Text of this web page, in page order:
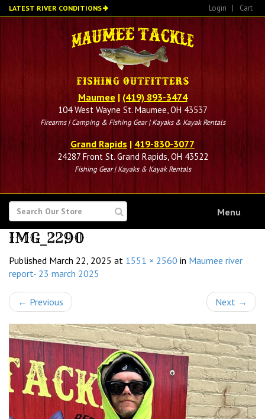
Skip
to
LATEST RIVER CONDITIONS Login | Cart
Maumee | (419) 893-3474
104 West Wayne St. Maumee, OH 43537
Firearms | Camping & Fishing Gear | Kayaks & Kayak Rentals
Grand Rapids | 419-830-3077
24287 Front St. Grand Rapids, OH 43522
Fishing Gear | Kayaks & Kayak Rentals
SEARCH
FOR
Menu
IMG_2290
Published March 22, 2025 at 1551 × 2560 in Maumee river
report- 23 march 2025
← Previous Next →